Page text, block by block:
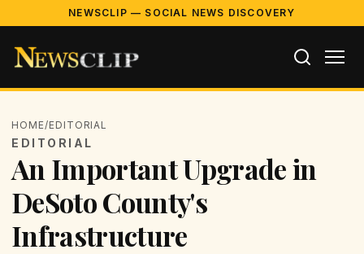
NEWSCLIP — SOCIAL NEWS DISCOVERY
HOME/EDITORIAL
EDITORIAL
An Important Upgrade in
DeSoto County's
Infrastructure